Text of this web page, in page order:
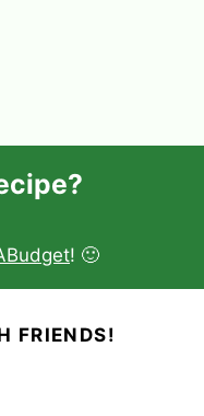
! 🙂
FRIENDS!